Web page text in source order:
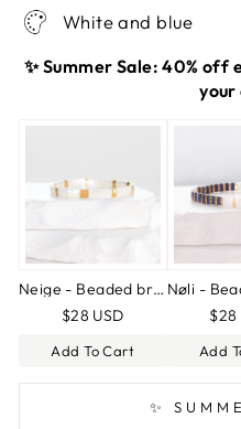
White and blue
✨ Summer Sale: 40% off
your
Neige - Beaded bracelet
$28 USD
Add To Cart
$28
Add
✨